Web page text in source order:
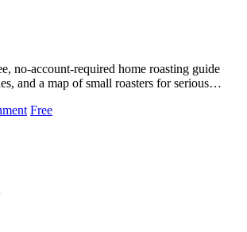
no-account-required home roasting guide
and a map of small roasters for serious
Free